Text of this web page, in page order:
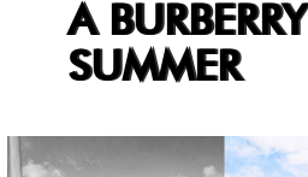
A BURBERRY
SUMMER